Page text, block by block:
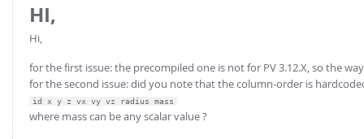
HI,
Hi,
for the first issue: the precompiled one is not for PV 3.12.X, so the
for the second issue: did you note that the column-order is
id x y z vx vy vz radius mass
where mass can be any scalar value ?